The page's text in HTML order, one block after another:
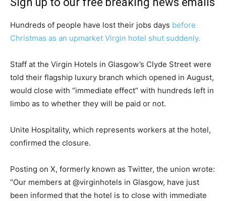
Hundreds of people have lost their jobs days before
Christmas as an upmarket Virgin hotel shut suddenly.
Staff at the Virgin Hotels in Glasgow’s Clyde Street were
told their flagship luxury branch which opened in August,
would close with “immediate effect” with hundreds left in
limbo as to whether they will be paid or not.
Unite Hospitality, which represents workers at the hotel,
confirmed the closure.
Posting on X, formerly known as Twitter, the union wrote:
“Our members at @virginhotels in Glasgow, have just
been informed that the hotel is to close with immediate